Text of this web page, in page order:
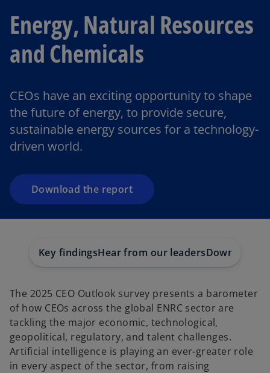
Energy, Natural Resources
and Chemicals
CEOs have an exciting opportunity to shape
the future of energy, to provide secure,
sustainable energy sources for a technology-
driven world.
Download the report
p
e
n
n
a
n
e
a
Key findingsHear from our leadersDownload
The 2025 CEO Outlook survey presents a barometer
of how CEOs across the global ENRC sector are
tackling the major economic, technological,
geopolitical, regulatory, and talent challenges.
Artificial intelligence is playing an ever-greater role
in every aspect of the sector, from raising